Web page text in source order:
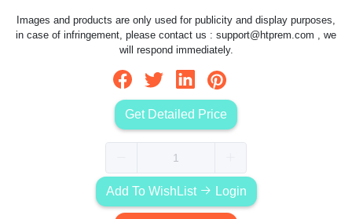
Images and products are only used for publicity and display purposes,
in case of infringement, please contact us : support@htprem.com , we
will respond immediately.
Get Detailed Price
Add To WishList Login